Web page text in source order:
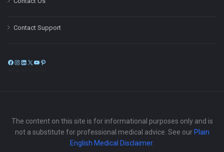
Contact Support
Facebook
Instagram
LinkedIn
X
The content on this site is for informational purposes only and is
not a substitute for professional medical advice. See our Plain
English Medical Disclaimer.